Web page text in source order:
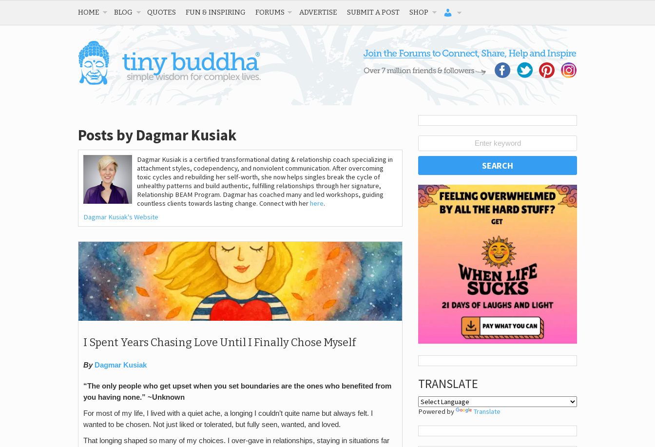
HOME BLOG QUOTES FUN & INSPIRING FORUMS ADVERTISE SUBMIT A POST SHOP
Posts by Dagmar Kusiak
Dagmar Kusiak is a certified transformational dating & relationship coach specializing in
attachment styles, codependency, and nonviolent communication. After overcoming
toxic cycles and rebuilding her self-worth, she now helps singles break the cycle of
unhealthy patterns and build authentic, fulfilling relationships through her signature,
Relationship BEAM Program. Dagmar has coached many and led workshops, guiding
countless clients towards lasting change. Connect with herhere.
Dagmar Kusiak's Website
I Spent Years Chasing Love Until I Finally Chose Myself
By Dagmar Kusiak
“The only people who get upset when you set boundaries are the ones who benefited from
you having none.” ~Unknown
For most of my life, I lived with a quiet ache, a longing I couldn’t quite name but always felt. I
wanted to be chosen. Not just liked or tolerated, but fully seen, wanted, and loved.
That longing shaped so many of my choices. I over-gave in relationships, staying in situations far
TRANSLATE
Powered by Translate